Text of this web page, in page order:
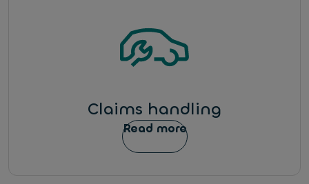
Claims handling
Read more